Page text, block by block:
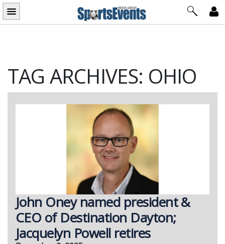
Skip
to
TAG ARCHIVES: OHIO
John Oney named president &
CEO of Destination Dayton;
Jacquelyn Powell retires